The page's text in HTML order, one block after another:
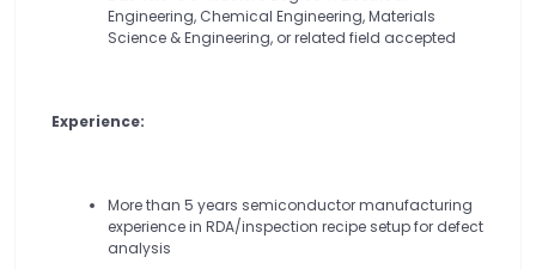
Engineering, Chemical Engineering, Materials
Science & Engineering, or related field accepted
Experience:
More than 5 years semiconductor manufacturing
experience in RDA/inspection recipe setup for defect
analysis